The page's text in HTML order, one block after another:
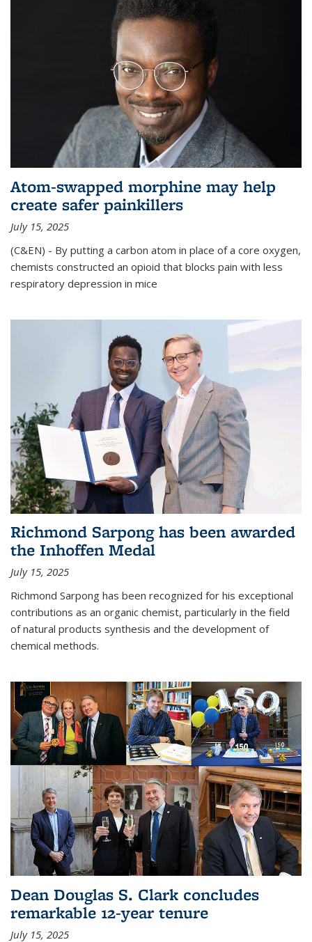
Atom-swapped morphine may help
create safer painkillers
July 15, 2025
(C&EN) - By putting a carbon atom in place of a core oxygen,
chemists constructed an opioid that blocks pain with less
respiratory depression in mice
Richmond Sarpong has been awarded
the Inhoffen Medal
July 15, 2025
Richmond Sarpong has been recognized for his exceptional
contributions as an organic chemist, particularly in the field
of natural products synthesis and the development of
chemical methods.
Dean Douglas S. Clark concludes
remarkable 12-year tenure
July 15, 2025